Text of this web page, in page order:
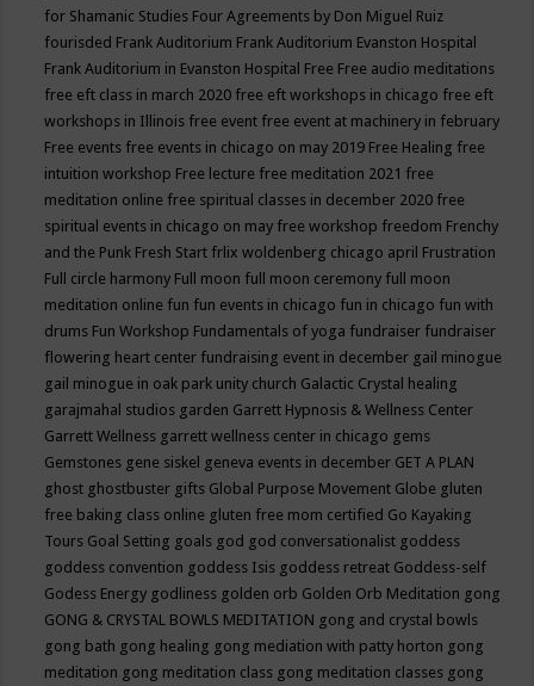
for Shamanic Studies Four Agreements by Don Miguel Ruiz
fourisded Frank Auditorium Frank Auditorium Evanston Hospital
Frank Auditorium in Evanston Hospital Free Free audio meditations
free eft class in march 2020 free eft workshops in chicago free eft
workshops in Illinois free event free event at machinery in february
Free events free events in chicago on may 2019 Free Healing free
intuition workshop Free lecture free meditation 2021 free
meditation online free spiritual classes in december 2020 free
spiritual events in chicago on may free workshop freedom Frenchy
and the Punk Fresh Start frlix woldenberg chicago april Frustration
Full circle harmony Full moon full moon ceremony full moon
meditation online fun fun events in chicago fun in chicago fun with
drums Fun Workshop Fundamentals of yoga fundraiser fundraiser
flowering heart center fundraising event in december gail minogue
gail minogue in oak park unity church Galactic Crystal healing
garajmahal studios garden Garrett Hypnosis & Wellness Center
Garrett Wellness garrett wellness center in chicago gems
Gemstones gene siskel geneva events in december GET A PLAN
ghost ghostbuster gifts Global Purpose Movement Globe gluten
free baking class online gluten free mom certified Go Kayaking
Tours Goal Setting goals god god conversationalist goddess
goddess convention goddess Isis goddess retreat Goddess-self
Godess Energy godliness golden orb Golden Orb Meditation gong
GONG & CRYSTAL BOWLS MEDITATION gong and crystal bowls
gong bath gong healing gong mediation with patty horton gong
meditation gong meditation class gong meditation classes gong